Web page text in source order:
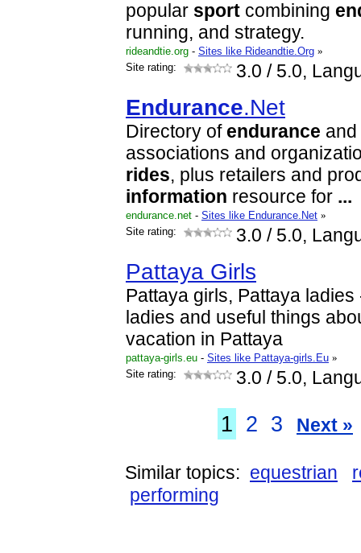
popular sport combining
running, and strategy.
rideandtie.org - Sites like Rideandtie.Org »
Site rating:
3.0 / 5.0,
Endurance.Net
Directory of endurance
associations and
rides, plus retailers and
information resource for ...
endurance.net - Sites like Endurance.Net »
Site rating:
3.0 / 5.0,
Pattaya Girls
Pattaya girls, Pattaya
ladies and useful things
vacation in Pattaya
pattaya-girls.eu - Sites like Pattaya-girls.Eu »
Site rating:
3.0 / 5.0,
1 2 3 Next »
Similar topics: equestrian
performing